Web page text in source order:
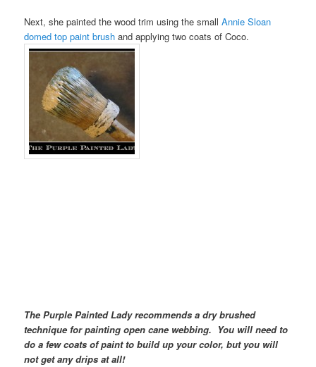
Next, she painted the wood trim using the smallAnnie Sloan
domed top paint brush and applying two coats of Coco.
The Purple Painted Lady recommends a dry brushed
technique for painting open cane webbing. You will need to
do a few coats of paint to build up your color, but you will
not get any drips at all!